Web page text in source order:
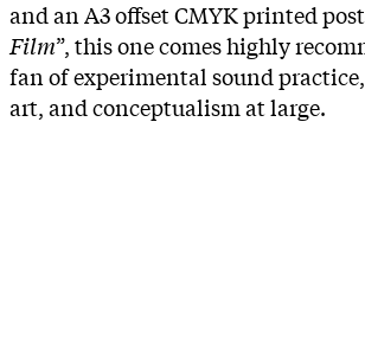
and an A3 offset CMYK printed
Film”, this one comes highly
fan of experimental sound
art, and conceptualism at large.